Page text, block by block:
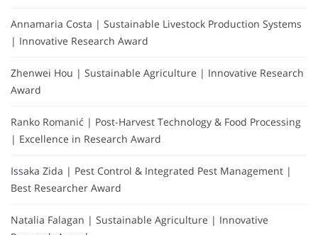
Annamaria Costa | Sustainable Livestock Production Systems
| Innovative Research Award
Zhenwei Hou | Sustainable Agriculture | Innovative Research
Award
Ranko Romanić | Post-Harvest Technology & Food Processing
| Excellence in Research Award
Issaka Zida | Pest Control & Integrated Pest Management |
Best Researcher Award
Natalia Falagan | Sustainable Agriculture | Innovative